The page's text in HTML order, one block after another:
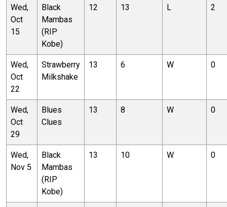
Wed,
Oct
15
Black
Mambas
(RIP
Kobe)
12 13 L 2
Wed,
Oct
22
Strawberry
Milkshake
13 6 W 0
Wed,
Oct
29
Blues
Clues
13 8 W 0
Wed,
Nov 5
Black
Mambas
(RIP
Kobe)
13 10 W 0